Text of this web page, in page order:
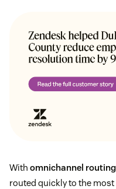
With omnichannel routing
routed quickly to the